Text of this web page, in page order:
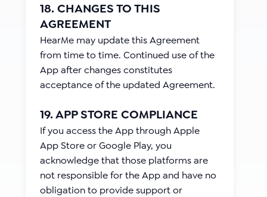
18. CHANGES TO THIS
AGREEMENT
HearMe may update this Agreement
from time to time. Continued use of the
App after changes constitutes
acceptance of the updated Agreement.
19. APP STORE COMPLIANCE
If you access the App through Apple
App Store or Google Play, you
acknowledge that those platforms are
not responsible for the App and have no
obligation to provide support or